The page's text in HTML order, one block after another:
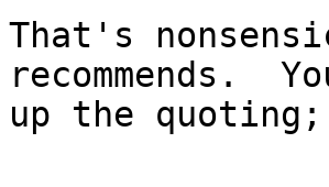
That's
recommends.
up the